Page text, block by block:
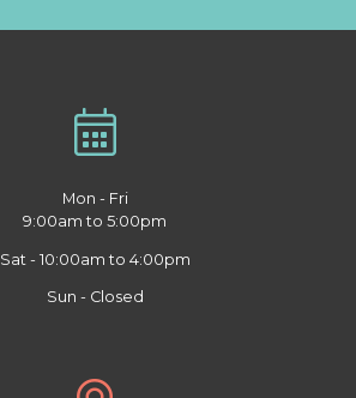
Mon - Fri
9:00am to 5:00pm
Sat - 10:00am to 4:00pm
Sun - Closed